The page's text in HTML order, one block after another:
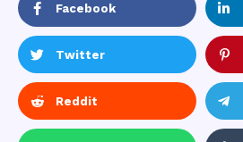
Facebook
Twitter
Reddit